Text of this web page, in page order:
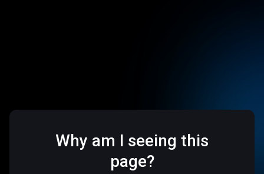
Why am I seeing this
page?